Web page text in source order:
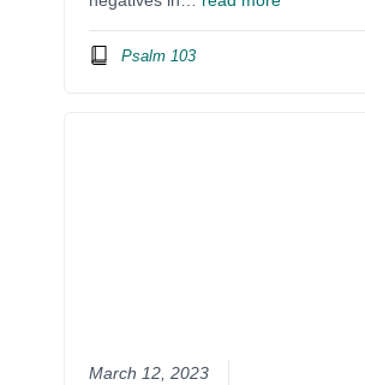
Psalm 103
March 12, 2023